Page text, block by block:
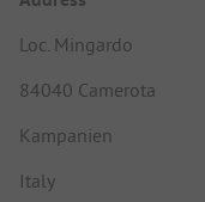
Loc. Mingardo
84040 Camerota
Kampanien
Italy